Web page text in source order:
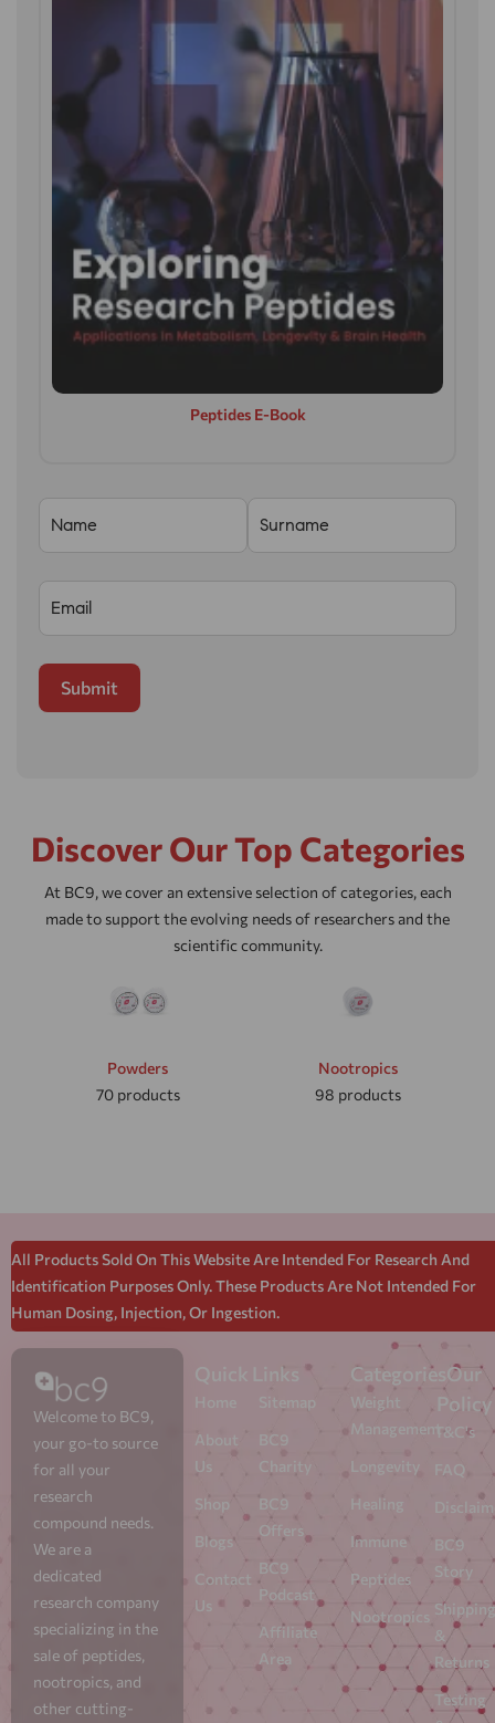
Peptides E-Book
Discover Our Top Categories
At BC9, we cover an extensive selection of categories, each
made to support the evolving needs of researchers and the
scientific community.
Powders
70 products
Nootropics
98 products
All Products Sold On This Website Are Intended For Research And
Identification Purposes Only. These Products Are Not Intended For
Human Dosing, Injection, Or Ingestion.
Welcome to BC9,
your go-to source
for all your
research
compound needs.
We are a
dedicated
research company
specializing in the
sale of peptides,
nootropics, and
other cutting-
Quick Links
Home
About
Us
Shop
Blogs
Contact
Us
Sitemap
BC9
Charity
BC9
Offers
BC9
Podcast
Affiliate
Area
Categories
Weight
Management
Longevity
Healing
Immune
Peptides
Nootropics
Our
Policy
T&C's
FAQ
BC9
Story
Shipping
&
Returns
Testing